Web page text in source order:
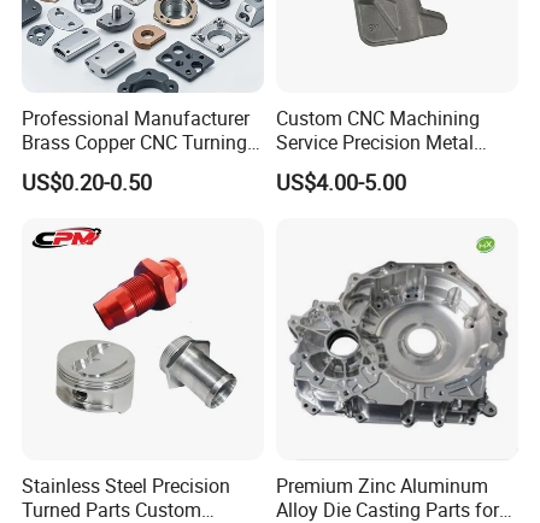
Professional Manufacturer
Brass Copper CNC Turning
Milling Machining Parts
US$0.20-0.50
Custom CNC Machining
Service Precision Metal
Aluminum Stainless Steel
Cooper Brass Milling
Casting Parts Factory
US$4.00-5.00
Stainless Steel Precision
Turned Parts Custom
Premium Zinc Aluminum
Alloy Die Casting Parts for